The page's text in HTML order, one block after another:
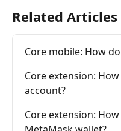
Related Articles
Core mobile: How
Core extension:
account?
Core extension: